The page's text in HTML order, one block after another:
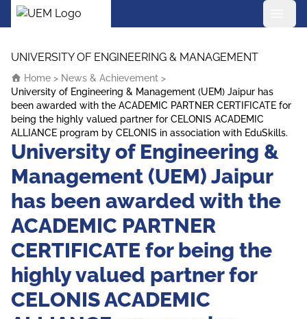
UEM Logo
UNIVERSITY OF ENGINEERING & MANAGEMENT
Home > News & Achievement >
University of Engineering & Management (UEM) Jaipur has
been awarded with the ACADEMIC PARTNER CERTIFICATE for
being the highly valued partner for CELONIS ACADEMIC
ALLIANCE program by CELONIS in association with EduSkills.
University of Engineering &
Management (UEM) Jaipur
has been awarded with the
ACADEMIC PARTNER
CERTIFICATE for being the
highly valued partner for
CELONIS ACADEMIC